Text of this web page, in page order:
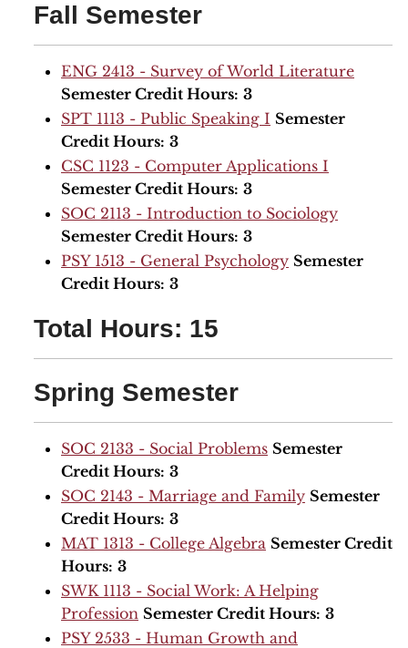
Fall Semester
ENG 2413 - Survey of World Literature
Semester Credit Hours: 3
SPT 1113 - Public Speaking I Semester
Credit Hours: 3
CSC 1123 - Computer Applications I
Semester Credit Hours: 3
SOC 2113 - Introduction to Sociology
Semester Credit Hours: 3
PSY 1513 - General Psychology Semester
Credit Hours: 3
Total Hours: 15
Spring Semester
SOC 2133 - Social Problems Semester
Credit Hours: 3
SOC 2143 - Marriage and Family Semester
Credit Hours: 3
MAT 1313 - College Algebra Semester Credit
Hours: 3
SWK 1113 - Social Work: A Helping
Profession Semester Credit Hours: 3
PSY 2533 - Human Growth and